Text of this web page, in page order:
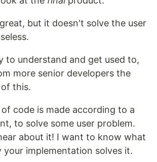
but it doesn't solve the user
to understand and get used to,
more senior developers the
this.
code is made according to a
to solve some user problem.
about it! I want to know what
your implementation solves it.